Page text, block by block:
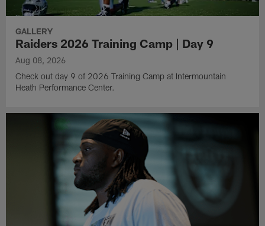
GALLERY
Raiders 2026 Training Camp | Day 9
Aug 08, 2026
Check out day 9 of 2026 Training Camp at Intermountain
Heath Performance Center.